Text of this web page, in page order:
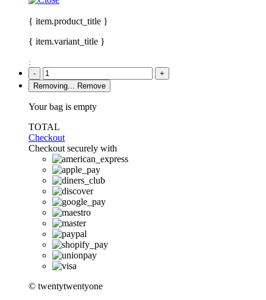
{ item.product_title }
{ item.variant_title }
:
-
+
Removing...
Remove
Your bag is empty
TOTAL
Checkout
Checkout securely with
© twentytwentyone